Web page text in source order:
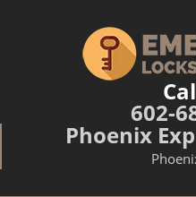
602-
Phoenix